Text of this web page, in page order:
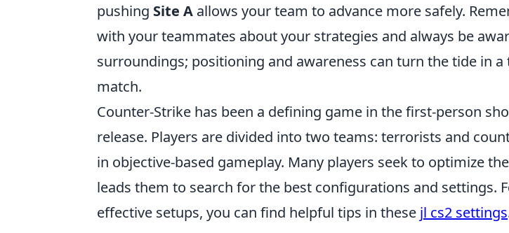
pushing Site A allows your team to advance more safely.
with your teammates about your strategies and always be
surroundings; positioning and awareness can turn the tide in
match.
Counter-Strike has been a defining game in the first-person
release. Players are divided into two teams: terrorists and
in objective-based gameplay. Many players seek to optimize
leads them to search for the best configurations and settings.
effective setups, you can find helpful tips in these jl cs2 settings